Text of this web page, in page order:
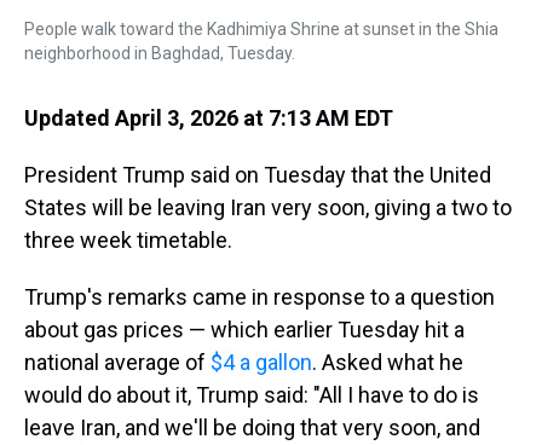
People walk toward the Kadhimiya Shrine at sunset in the Shia
neighborhood in Baghdad, Tuesday.
Updated April 3, 2026 at 7:13 AM EDT
President Trump said on Tuesday that the United
States will be leaving Iran very soon, giving a two to
three week timetable.
Trump's remarks came in response to a question
about gas prices — which earlier Tuesday hit a
national average of $4 a gallon. Asked what he
would do about it, Trump said: "All I have to do is
leave Iran, and we'll be doing that very soon, and